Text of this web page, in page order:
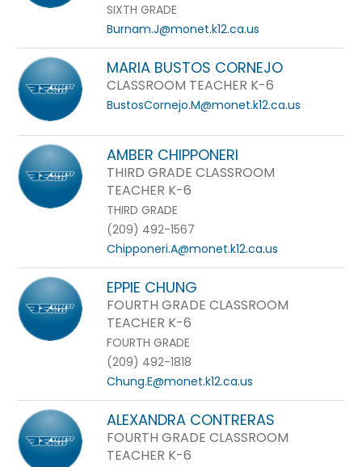
SIXTH GRADE
Burnam.J@monet.k12.ca.us
MARIA BUSTOS CORNEJO
CLASSROOM TEACHER K-6
BustosCornejo.M@monet.k12.ca.us
AMBER CHIPPONERI
THIRD GRADE CLASSROOM
TEACHER K-6
THIRD GRADE
(209) 492-1567
Chipponeri.A@monet.k12.ca.us
EPPIE CHUNG
FOURTH GRADE CLASSROOM
TEACHER K-6
FOURTH GRADE
(209) 492-1818
Chung.E@monet.k12.ca.us
ALEXANDRA CONTRERAS
FOURTH GRADE CLASSROOM
TEACHER K-6